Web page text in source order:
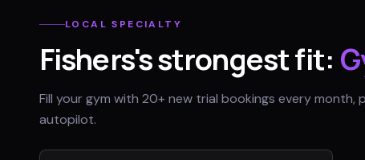
LOCAL SPECIALTY
Fishers's strongest fit:
Fill your gym with 20+ new trial bookings every month,
autopilot.